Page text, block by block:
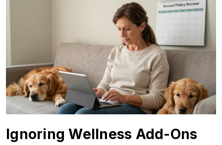
Ignoring Wellness Add-Ons